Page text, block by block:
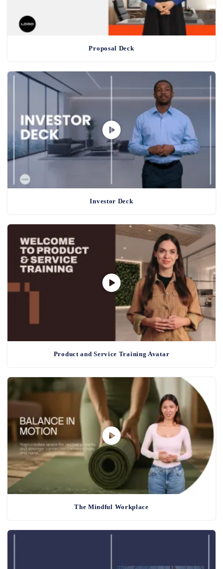
Proposal Deck
Investor Deck
Product and Service Training Avatar
The Mindful Workplace